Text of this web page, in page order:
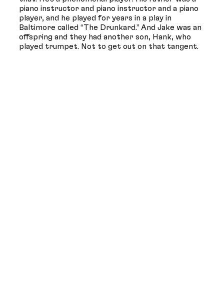
piano instructor and piano instructor and a piano
player, and he played for years in a play in
Baltimore called “The Drunkard.” And Jake was an
offspring and they had another son, Hank, who
played trumpet. Not to get out on that tangent.